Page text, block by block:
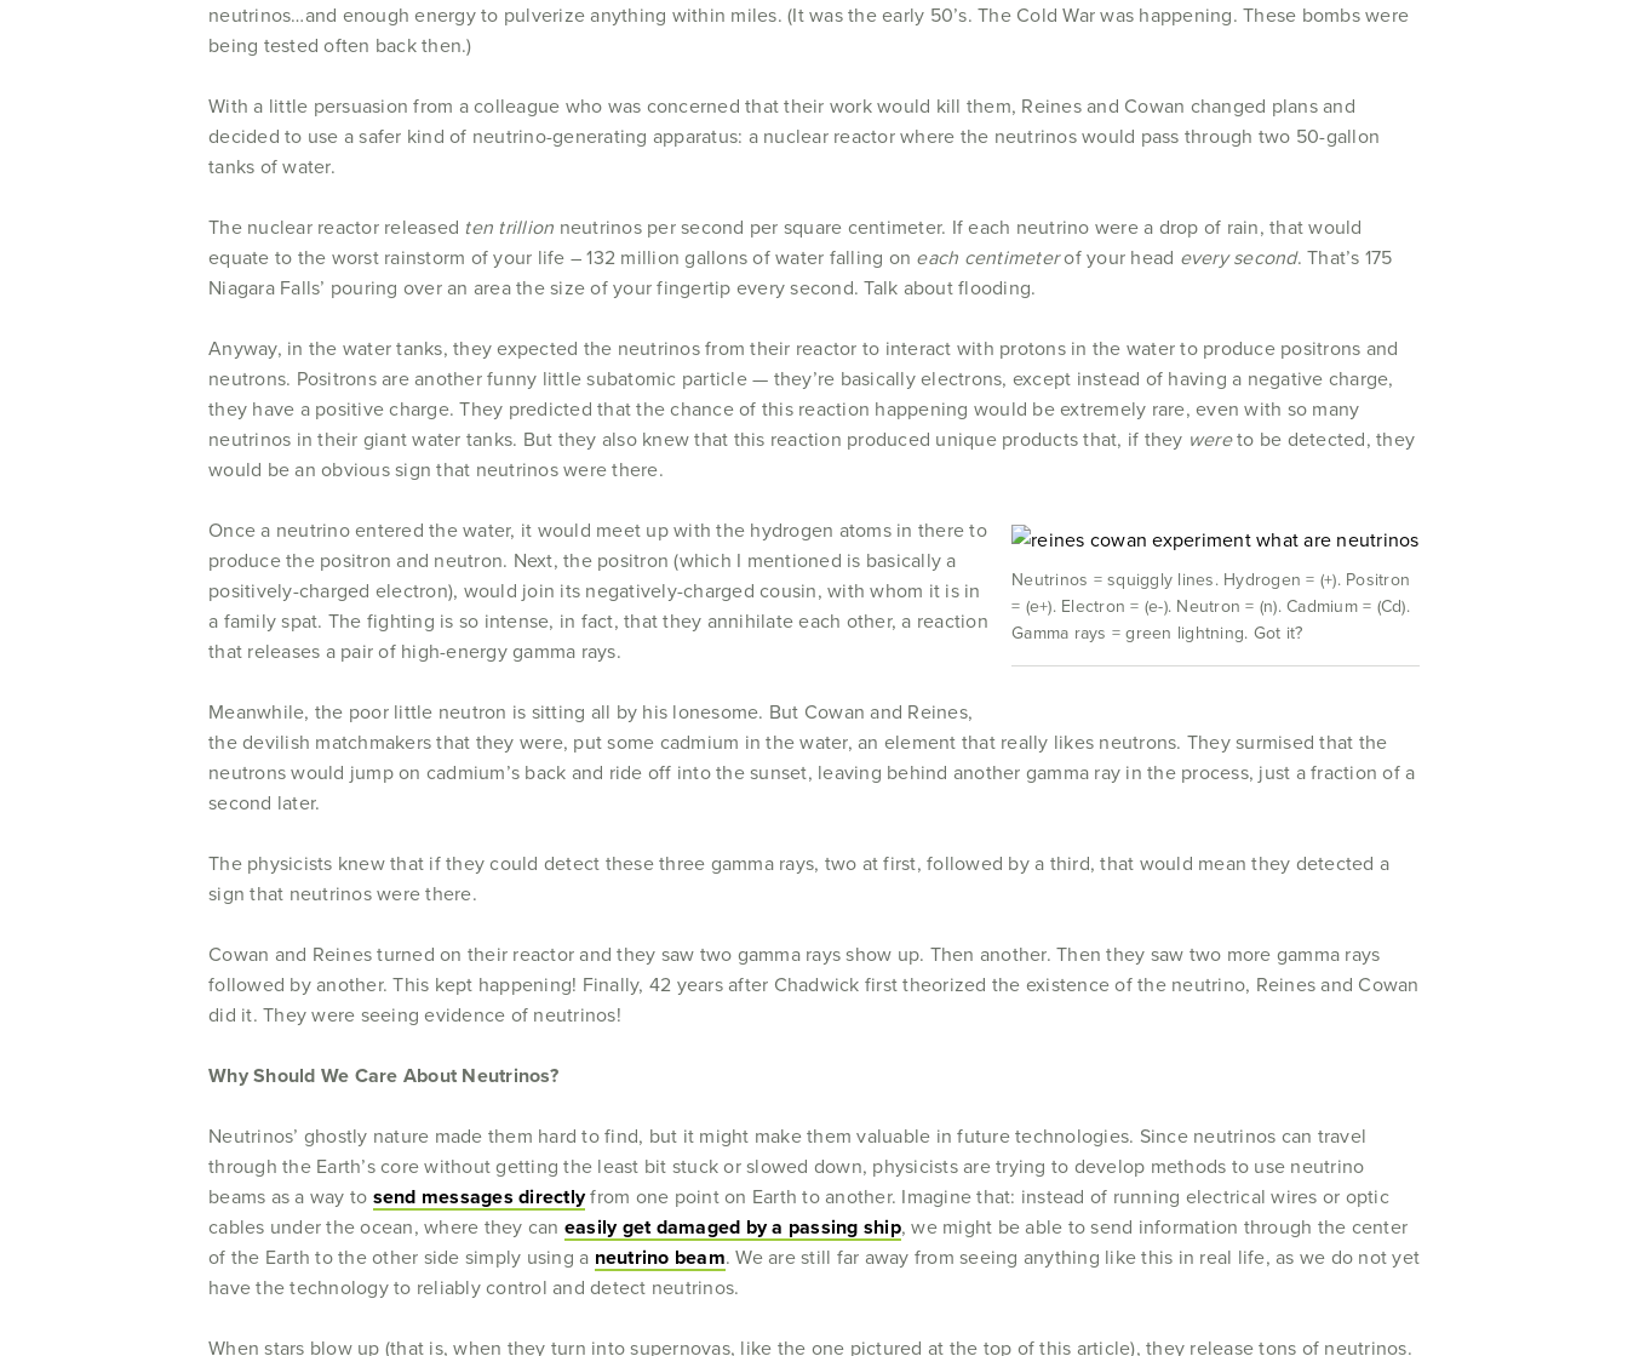
neutrinos…and enough energy to pulverize anything within miles. (It was the early 50’s. The Cold War was happening. These bombs were
being tested often back then.)
With a little persuasion from a colleague who was concerned that their work would kill them, Reines and Cowan changed plans and
decided to use a safer kind of neutrino-generating apparatus: a nuclear reactor where the neutrinos would pass through two 50-gallon
tanks of water.
The nuclear reactor released ten trillion neutrinos per second per square centimeter. If each neutrino were a drop of rain, that would
equate to the worst rainstorm of your life – 132 million gallons of water falling on each centimeterof your head every second. That’s 175
Niagara Falls’ pouring over an area the size of your fingertip every second. Talk about flooding.
Anyway, in the water tanks, they expected the neutrinos from their reactor to interact with protons in the water to produce positrons and
neutrons. Positrons are another funny little subatomic particle — they’re basically electrons, except instead of having a negative charge,
they have a positive charge. They predicted that the chance of this reaction happening would be extremely rare, even with so many
neutrinos in their giant water tanks. But they also knew that this reaction produced unique products that, if they wereto be detected, they
would be an obvious sign that neutrinos were there.
Neutrinos = squiggly lines. Hydrogen = (+). Positron
= (e+). Electron = (e-). Neutron = (n). Cadmium = (Cd).
Gamma rays = green lightning. Got it?
Once a neutrino entered the water, it would meet up with the hydrogen atoms in there to
produce the positron and neutron. Next, the positron (which I mentioned is basically a
positively-charged electron), would join its negatively-charged cousin, with whom it is in
a family spat. The fighting is so intense, in fact, that they annihilate each other, a reaction
that releases a pair of high-energy gamma rays.
Meanwhile, the poor little neutron is sitting all by his lonesome. But Cowan and Reines,
the devilish matchmakers that they were, put some cadmium in the water, an element that really likes neutrons. They surmised that the
neutrons would jump on cadmium’s back and ride off into the sunset, leaving behind another gamma ray in the process, just a fraction of a
second later.
The physicists knew that if they could detect these three gamma rays, two at first, followed by a third, that would mean they detected a
sign that neutrinos were there.
Cowan and Reines turned on their reactor and they saw two gamma rays show up. Then another. Then they saw two more gamma rays
followed by another. This kept happening! Finally, 42 years after Chadwick first theorized the existence of the neutrino, Reines and Cowan
did it. They were seeing evidence of neutrinos!
Why Should We Care About Neutrinos?
Neutrinos’ ghostly nature made them hard to find, but it might make them valuable in future technologies. Since neutrinos can travel
through the Earth’s core without getting the least bit stuck or slowed down, physicists are trying to develop methods to use neutrino
beams as a way to send messages directlyfrom one point on Earth to another. Imagine that: instead of running electrical wires or optic
cables under the ocean, where they can easily get damaged by a passing ship, we might be able to send information through the center
of the Earth to the other side simply using a neutrino beam. We are still far away from seeing anything like this in real life, as we do not yet
have the technology to reliably control and detect neutrinos.
When stars blow up (that is, when they turn into supernovas, like the one pictured at the top of this article), they release tons of neutrinos.